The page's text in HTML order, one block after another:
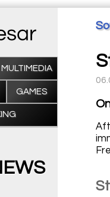
MULTIMEDIA
GAMES